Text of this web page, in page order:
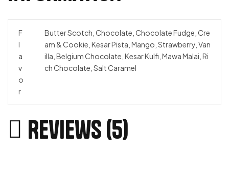
F
l
a
v
o
r
Butter Scotch, Chocolate, Chocolate Fudge, Cre
am & Cookie, Kesar Pista, Mango, Strawberry, Van
illa, Belgium Chocolate, Kesar Kulfi, Mawa Malai, Ri
ch Chocolate, Salt Caramel
Reviews (5)